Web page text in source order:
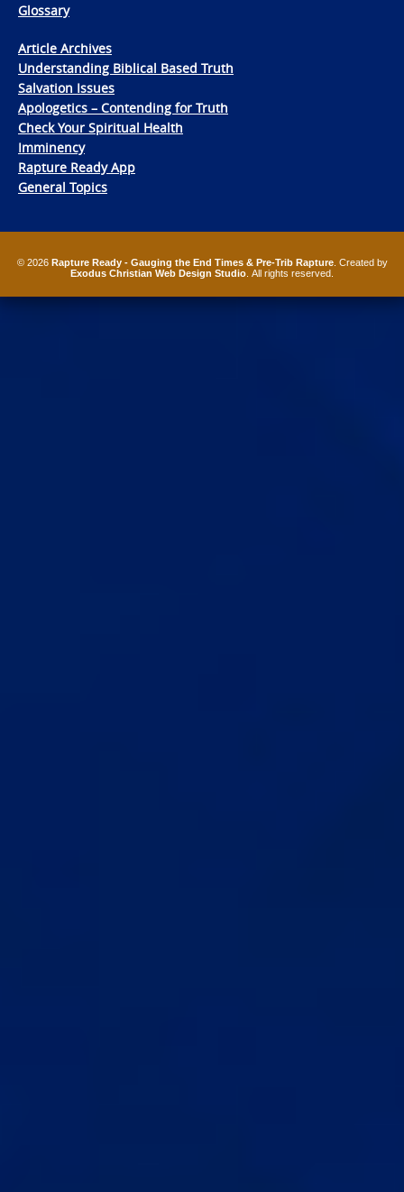
Glossary
Article Archives
Understanding Biblical Based Truth
Salvation Issues
Apologetics – Contending for Truth
Check Your Spiritual Health
Imminency
Rapture Ready App
General Topics
© 2026 Rapture Ready - Gauging the End Times & Pre-Trib Rapture. Created by
Exodus Christian Web Design Studio . All rights reserved.